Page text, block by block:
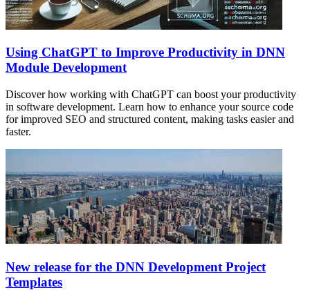
Using ChatGPT to Improve Productivity in DNN
Module Development
Discover how working with ChatGPT can boost your productivity
in software development. Learn how to enhance your source code
for improved SEO and structured content, making tasks easier and
faster.
New release for the DNN Development Project
Templates